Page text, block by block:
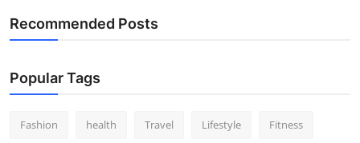
Recommended Posts
Popular Tags
Fashion health Travel Lifestyle Fitness